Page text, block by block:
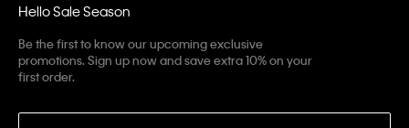
Hello Sale Season
Be the first to know our upcoming exclusive
promotions. Sign up now and save extra 10% on your
first order.